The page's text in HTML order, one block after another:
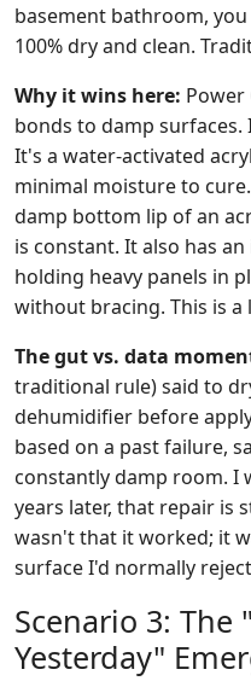
basement bathroom,
100% dry and clean.
Why it wins here:
bonds to damp surfaces.
It's a water-activated
minimal moisture to
damp bottom lip of an
is constant. It also has
holding heavy panels in
without bracing. This is a
The gut vs. data
traditional rule) said to
dehumidifier before
based on a past failure,
constantly damp room. I
years later, that repair is
wasn't that it worked; it
surface I'd normally
Scenario 3:
Yesterday"